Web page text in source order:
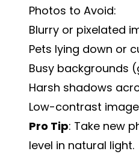
Photos to Avoid:
Blurry or pixelated
Pets lying down or
Busy backgrounds
Harsh shadows
Low-contrast
Pro Tip: Take new
level in natural light.